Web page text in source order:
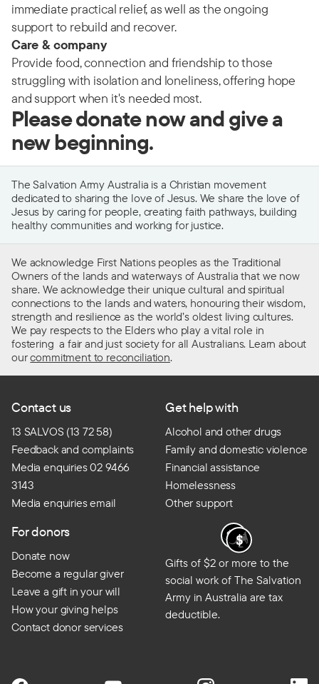
immediate practical relief, as well as the ongoing
support to rebuild and recover.
Care & company
Provide food, connection and friendship to those
struggling with isolation and loneliness, offering hope
and support when it's needed most.
Please donate now and give a
new beginning.
The Salvation Army Australia is a Christian movement
dedicated to sharing the love of Jesus. We share the love of
Jesus by caring for people, creating faith pathways, building
healthy communities and working for justice.
We acknowledge First Nations peoples as the Traditional
Owners of the lands and waterways of Australia that we now
share. We acknowledge their unique cultural and spiritual
connections to the lands and waters, honouring their wisdom,
strength and resilience as the world’s oldest living cultures.
We pay respects to the Elders who play a vital role in
fostering a fair and just society for all Australians. Learn about
ourcommitment to reconciliation.
Contact us
13 SALVOS (13 72 58)
Feedback and complaints
Media enquiries 02 9466
3143
Media enquiries email
Get help with
Alcohol and other drugs
Family and domestic violence
Financial assistance
Homelessness
Other support
For donors
Donate now
Become a regular giver
Leave a gift in your will
How your giving helps
Contact donor services
Gifts of $2 or more to the
social work of The Salvation
Army in Australia are tax
deductible.